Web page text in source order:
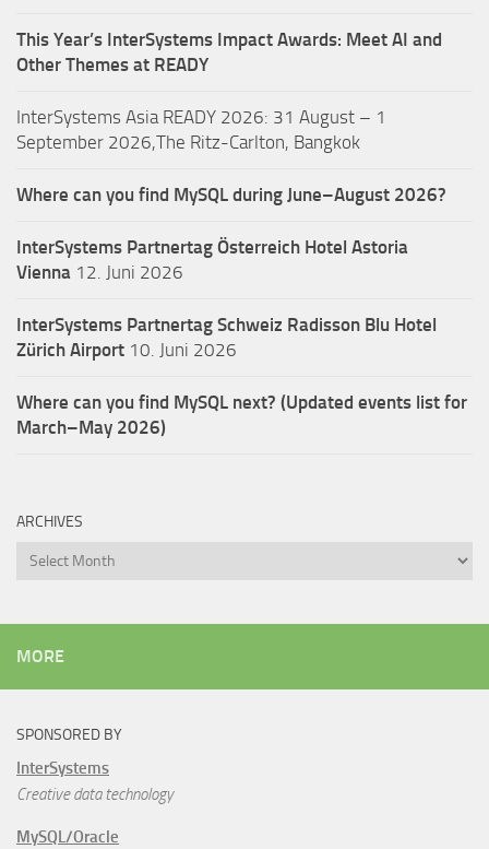
This Year’s InterSystems Impact Awards: Meet AI and
Other Themes at READY
InterSystems Asia READY 2026: 31 August – 1
September 2026,The Ritz-Carlton, Bangkok
Where can you find MySQL during June–August 2026?
InterSystems Partnertag Österreich Hotel Astoria
Vienna 12. Juni 2026
InterSystems Partnertag Schweiz Radisson Blu Hotel
Zürich Airport 10. Juni 2026
Where can you find MySQL next? (Updated events list for
March–May 2026)
ARCHIVES
Archives
MORE
SPONSORED BY
InterSystems
Creative data technology
MySQL/Oracle